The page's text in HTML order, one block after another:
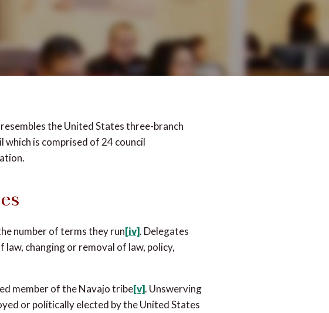
the United States three-branch
which is comprised of 24 council
number of terms they run[iv]. Delegates
changing or removal of law, policy,
member of the Navajo tribe[v]. Unswerving
or politically elected by the United States